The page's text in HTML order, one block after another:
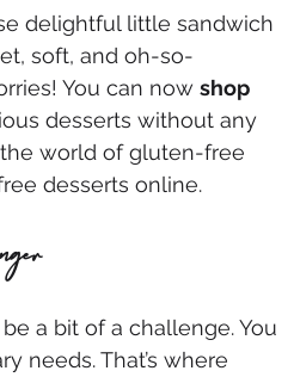
delightful little sandwich
soft, and oh-so-
You can now shop
desserts without any
world of gluten-free
desserts online.
a bit of a challenge. You
needs. That’s where